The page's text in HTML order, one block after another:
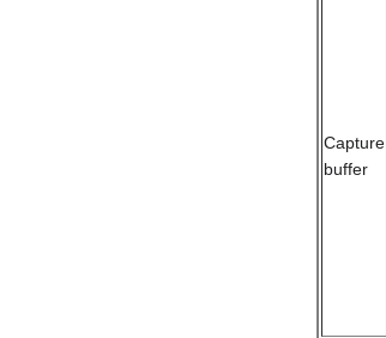
Capture
buffer